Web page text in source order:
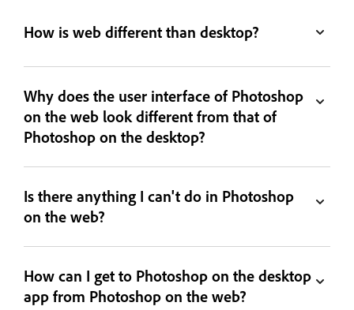
How is web different than desktop?
Why does the user interface of Photoshop
on the web look different from that of
Photoshop on the desktop?
Is there anything I can't do in Photoshop
on the web?
How can I get to Photoshop on the desktop
app from Photoshop on the web?